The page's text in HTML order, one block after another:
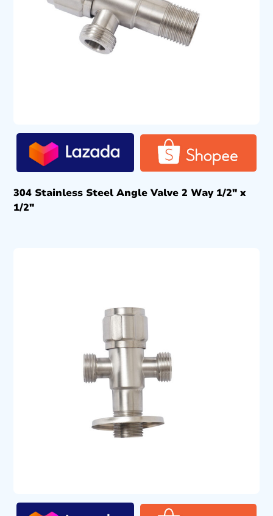
304 Stainless Steel Angle Valve 2 Way 1/2″ x
1/2″